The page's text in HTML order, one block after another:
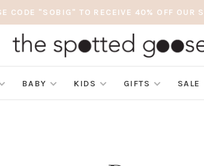
CODE "SOBIG" TO RECEIVE 40% OFF OUR
BABY KIDS GIFTS SALE